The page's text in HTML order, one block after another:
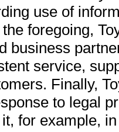
use of
foregoing,
business
service,
Finally,
to legal
for example,